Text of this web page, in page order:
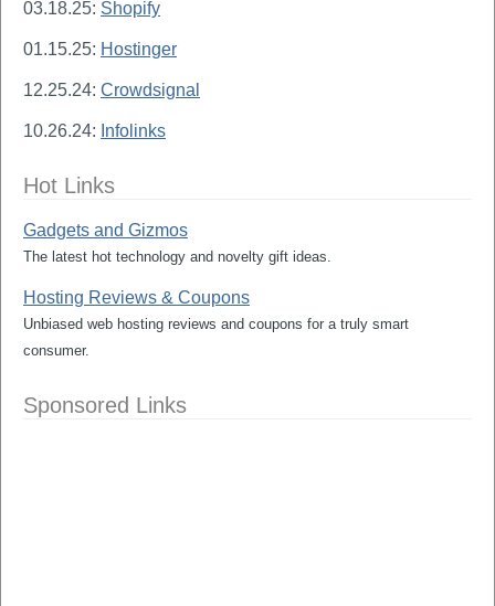
03.18.25: Shopify
01.15.25: Hostinger
12.25.24: Crowdsignal
10.26.24: Infolinks
Hot Links
Gadgets and Gizmos
The latest hot technology and novelty gift ideas.
Hosting Reviews & Coupons
Unbiased web hosting reviews and coupons for a truly smart
consumer.
Sponsored Links